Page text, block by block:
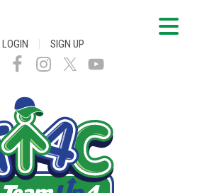
LOGIN | SIGN UP